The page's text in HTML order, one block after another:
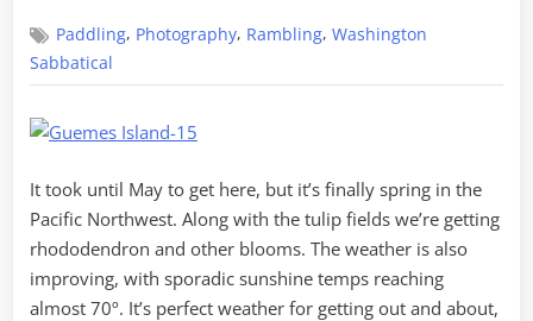
Skagit
Volume
Bowman
Bay
Guemes
Paddling, Photography, Rambling,Washington
Sabbatical
It took until May to get here, but it’s finally spring in the
Pacific Northwest. Along with the tulip fields we’re getting
rhododendron and other blooms. The weather is also
improving, with sporadic sunshine temps reaching
almost 70º. It’s perfect weather for getting out and about,